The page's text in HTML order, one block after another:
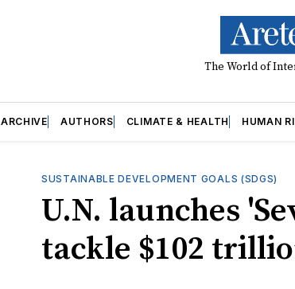
The World of
ARCHIVE AUTHORS CLIMATE & HEALTH HUMAN
SUSTAINABLE DEVELOPMENT GOALS (SDGS)
U.N. launches
tackle $102